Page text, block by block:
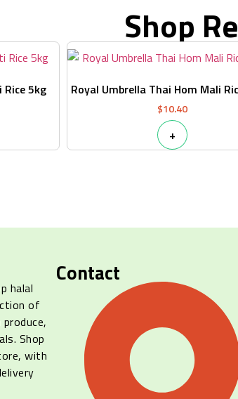
Shop
Rice 5kg Royal Umbrella Thai Hom Mali
$10.40
+
halal
of
Shop
with
Contact